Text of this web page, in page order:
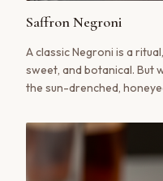
Saffron Negroni
A classic Negroni is a
sweet, and botanical. But
the sun-drenched,
unforgettable.